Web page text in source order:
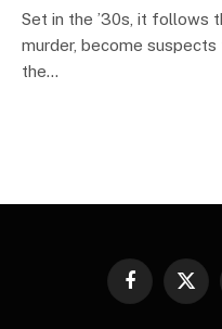
Set in the ’30s, it follows
murder, become
the…
Facebook
X